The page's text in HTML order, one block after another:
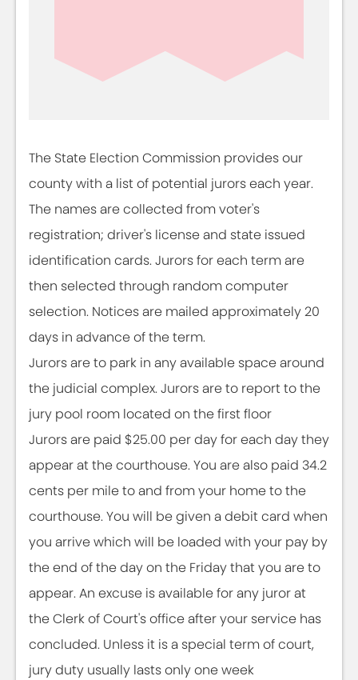
The State Election Commission provides our
county with a list of potential jurors each year.
The names are collected from voter's
registration; driver's license and state issued
identification cards. Jurors for each term are
then selected through random computer
selection. Notices are mailed approximately 20
days in advance of the term.
Jurors are to park in any available space around
the judicial complex. Jurors are to report to the
jury pool room located on the first floor
Jurors are paid $25.00 per day for each day they
appear at the courthouse. You are also paid 34.2
cents per mile to and from your home to the
courthouse. You will be given a debit card when
you arrive which will be loaded with your pay by
the end of the day on the Friday that you are to
appear. An excuse is available for any juror at
the Clerk of Court's office after your service has
concluded. Unless it is a special term of court,
jury duty usually lasts only one week